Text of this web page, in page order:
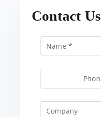
Contact Us